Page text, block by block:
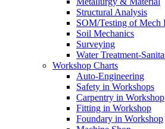
Structural Analysis
SOM/Testing of Mech
Soil Mechanics
Surveying
Water Treatment-
Workshop Charts
Auto-Engineering
Safety in Workshops
Carpentry in Workshop
Fitting in Workshop
Foundary in Workshop